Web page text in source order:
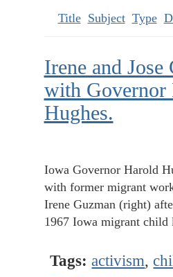
Title Subject Type
Irene and Jose
with Governor
Hughes.
Iowa Governor Harold
with former migrant
Irene Guzman (right)
1967 Iowa migrant child
Tags: activism,